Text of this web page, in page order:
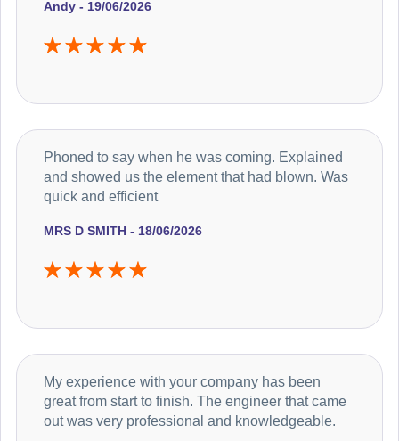
Andy - 19/06/2026
MRS D SMITH - 18/06/2026
Phoned to say when he was coming. Explained
and showed us the element that had blown. Was
quick and efficient
My experience with your company has been
great from start to finish. The engineer that came
out was very professional and knowledgeable.